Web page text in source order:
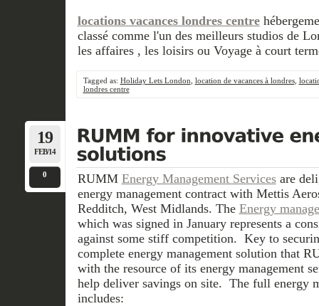
locations vacances londres centre
classé comme l'un des meilleurs studios de
les affaires , les loisirs ou Voyage à court
Tagged as: Holiday Lets London location de vacances à londres,
londres centre
19
FEB/14
0 RUMM Energy Management Servicesare
energy management contract with Mettis
Redditch, West Midlands. The Energy
which was signed in January represents a
against some stiff competition. Key to
complete energy management solution that
with the resource of its energy management
help deliver savings on site. The full energy
includes: